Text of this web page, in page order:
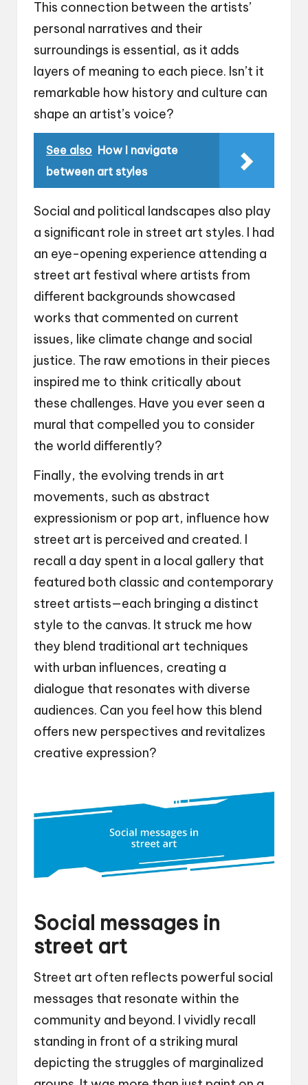
This connection between the artists’
personal narratives and their
surroundings is essential, as it adds
layers of meaning to each piece. Isn’t it
remarkable how history and culture can
shape an artist’s voice?
See also How I navigate
between art styles
Social and political landscapes also play
a significant role in street art styles. I had
an eye-opening experience attending a
street art festival where artists from
different backgrounds showcased
works that commented on current
issues, like climate change and social
justice. The raw emotions in their pieces
inspired me to think critically about
these challenges. Have you ever seen a
mural that compelled you to consider
the world differently?
Finally, the evolving trends in art
movements, such as abstract
expressionism or pop art, influence how
street art is perceived and created. I
recall a day spent in a local gallery that
featured both classic and contemporary
street artists—each bringing a distinct
style to the canvas. It struck me how
they blend traditional art techniques
with urban influences, creating a
dialogue that resonates with diverse
audiences. Can you feel how this blend
offers new perspectives and revitalizes
creative expression?
Social messages in
street art
Street art often reflects powerful social
messages that resonate within the
community and beyond. I vividly recall
standing in front of a striking mural
depicting the struggles of marginalized